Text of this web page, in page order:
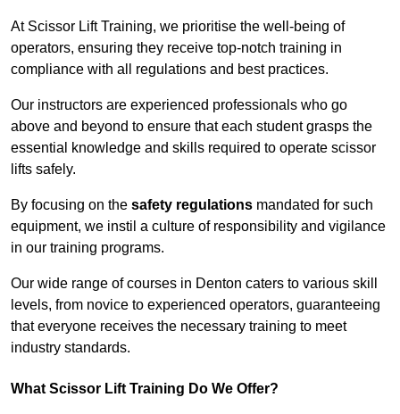
At Scissor Lift Training, we prioritise the well-being of
operators, ensuring they receive top-notch training in
compliance with all regulations and best practices.
Our instructors are experienced professionals who go
above and beyond to ensure that each student grasps the
essential knowledge and skills required to operate scissor
lifts safely.
By focusing on the safety regulations mandated for such
equipment, we instil a culture of responsibility and vigilance
in our training programs.
Our wide range of courses in Denton caters to various skill
levels, from novice to experienced operators, guaranteeing
that everyone receives the necessary training to meet
industry standards.
What Scissor Lift Training Do We Offer?